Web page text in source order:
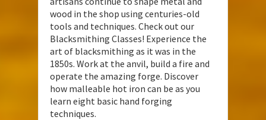
wood in the shop using centuries-old
tools and techniques. Check out our
Blacksmithing Classes! Experience the
art of blacksmithing as it was in the
1850s. Work at the anvil, build a fire and
operate the amazing forge. Discover
how malleable hot iron can be as you
learn eight basic hand forging
techniques.